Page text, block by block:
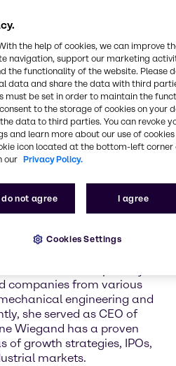
global listed companies
process improvement, IT &
relations.
trained lawyer with
executive and non-executive
publicly listed
services industry, and
experience in family-
various industries.
CEO and Member of
of Deutsche Bank AG, Karl
of the Supervisory
companies from various
engineering and
she served as CEO of
Wiegand has a proven
of growth strategies, IPOs,
markets.
the help of cookies, we can improve
navigation, support our marketing
the functionality of the website. Please
data and share the data with third
must be set in order to maintain the
consent to the storage of cookies on your
data to third parties. You can revoke
and learn more about our use of cookies
icon located at the bottom-left corner
our Privacy Policy.
do not agree I agree
Cookies Settings